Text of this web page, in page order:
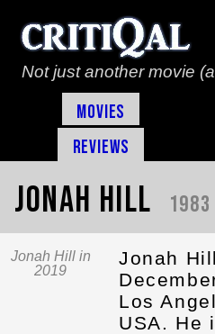
Not just another movie
Movies
Reviews
Jonah Hill
Jonah Hill in
2019
Jonah
Los
USA. He